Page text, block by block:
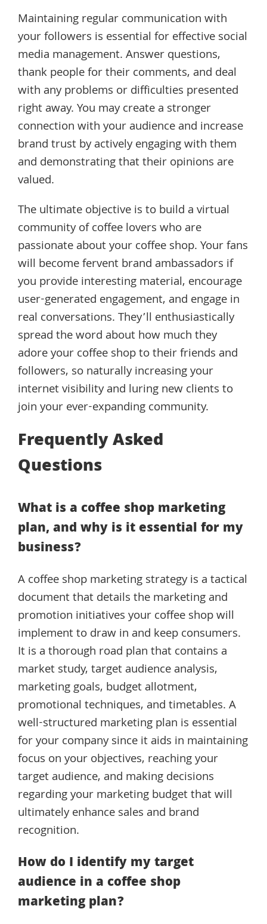
Maintaining regular communication with
your followers is essential for effective social
media management. Answer questions,
thank people for their comments, and deal
with any problems or difficulties presented
right away. You may create a stronger
connection with your audience and increase
brand trust by actively engaging with them
and demonstrating that their opinions are
valued.
The ultimate objective is to build a virtual
community of coffee lovers who are
passionate about your coffee shop. Your fans
will become fervent brand ambassadors if
you provide interesting material, encourage
user-generated engagement, and engage in
real conversations. They’ll enthusiastically
spread the word about how much they
adore your coffee shop to their friends and
followers, so naturally increasing your
internet visibility and luring new clients to
join your ever-expanding community.
Frequently Asked
Questions
What is a coffee shop marketing
plan, and why is it essential for my
business?
A coffee shop marketing strategy is a tactical
document that details the marketing and
promotion initiatives your coffee shop will
implement to draw in and keep consumers.
It is a thorough road plan that contains a
market study, target audience analysis,
marketing goals, budget allotment,
promotional techniques, and timetables. A
well-structured marketing plan is essential
for your company since it aids in maintaining
focus on your objectives, reaching your
target audience, and making decisions
regarding your marketing budget that will
ultimately enhance sales and brand
recognition.
How do I identify my target
audience in a coffee shop
marketing plan?